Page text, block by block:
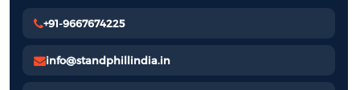
+91-9667674225
info@standphillindia.in